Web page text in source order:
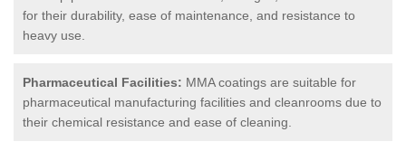
for their durability, ease of maintenance, and resistance to
heavy use.
Pharmaceutical Facilities: MMA coatings are suitable for
pharmaceutical manufacturing facilities and cleanrooms due to
their chemical resistance and ease of cleaning.